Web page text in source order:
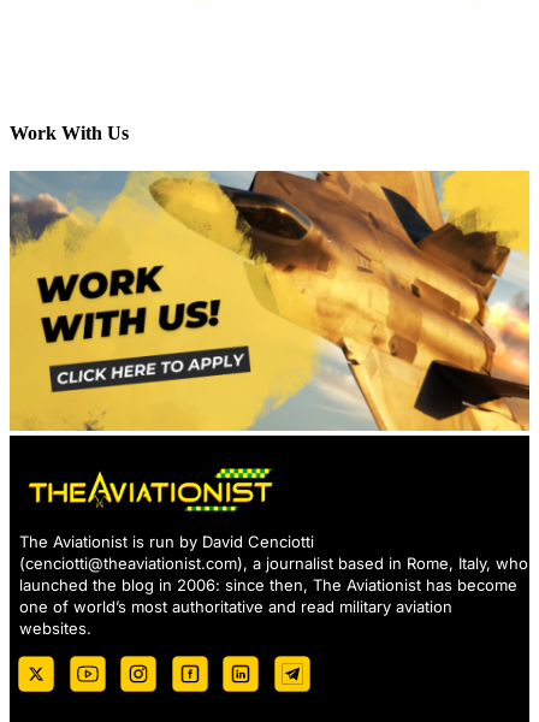
Work With Us
The Aviationist is run by David Cenciotti
(cenciotti@theaviationist.com), a journalist based in Rome, Italy, who
launched the blog in 2006: since then, The Aviationist has become
one of world’s most authoritative and read military aviation
websites.